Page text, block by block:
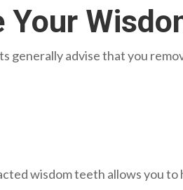
Your
generally advise that you
wisdom teeth allows you